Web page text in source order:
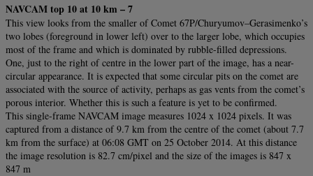
NAVCAM top 10 at 10 km – 7
This view looks from the smaller of Comet 67P/Churyumov–Gerasimenko’s
two lobes (foreground in lower left) over to the larger lobe, which occupies
most of the frame and which is dominated by rubble-filled depressions.
One, just to the right of centre in the lower part of the image, has a near-
circular appearance. It is expected that some circular pits on the comet are
associated with the source of activity, perhaps as gas vents from the comet’s
porous interior. Whether this is such a feature is yet to be confirmed.
This single-frame NAVCAM image measures 1024 x 1024 pixels. It was
captured from a distance of 9.7 km from the centre of the comet (about 7.7
km from the surface) at 06:08 GMT on 25 October 2014. At this distance
the image resolution is 82.7 cm/pixel and the size of the images is 847 x
847 m